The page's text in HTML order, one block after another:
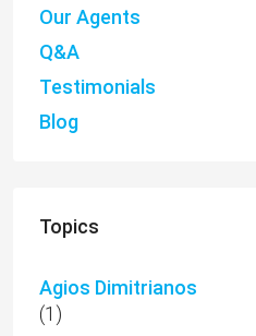
Our Agents
Q&A
Testimonials
Blog
Topics
Agios Dimitrianos
(1)